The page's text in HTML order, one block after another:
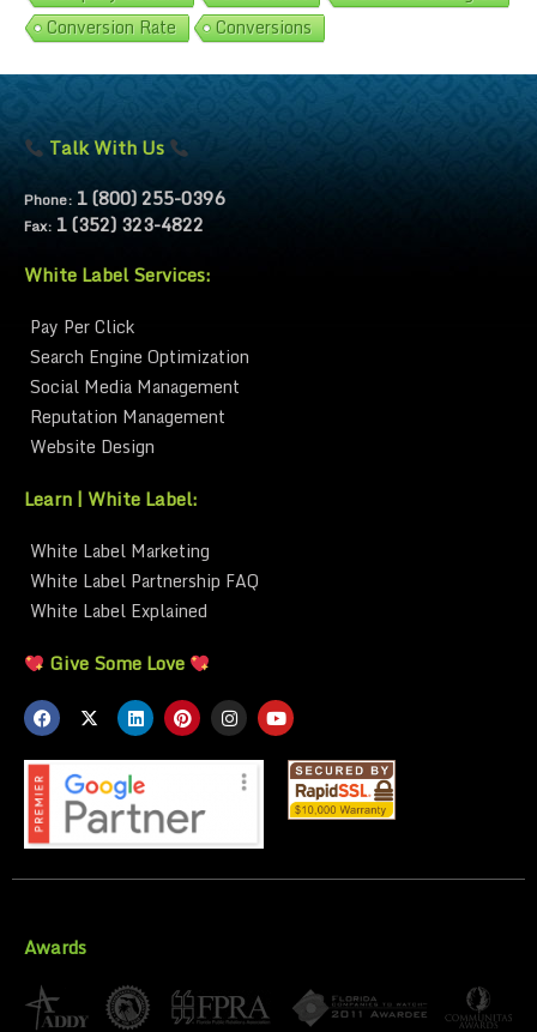
Conversion Rate
Conversions
Talk With Us
Phone: 1 (800) 255-0396
Fax: 1 (352) 323-4822
White Label Services:
Pay Per Click
Search Engine Optimization
Social Media Management
Reputation Management
Website Design
Learn | White Label:
White Label Marketing
White Label Partnership FAQ
White Label Explained
Give Some Love
Awards